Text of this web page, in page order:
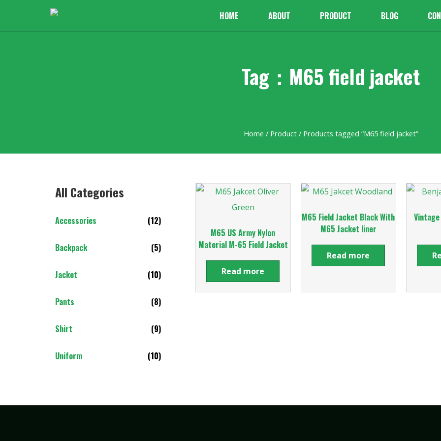
HOME ABOUT PRODUCT BLOG
Tag：M65 field jacket
Home / Product/ Products tagged “M65 field jacket”
All Categories​
Accessories (12)
Backpack (5)
Jacket (10)
Pants (8)
Shirt (9)
Uniform (10)
M65 US Army Nylon
Material M-65 Field Jacket
Read more
M65 Field Jacket Black With
M65 Jacket liner
Read more